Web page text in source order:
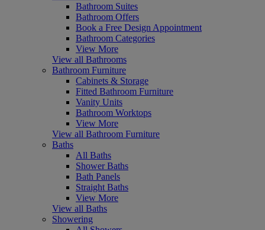
Bathroom Suites
Bathroom Offers
Book a Free Design Appointment
Bathroom Categories
View More
View all Bathrooms
Bathroom Furniture
Cabinets & Storage
Fitted Bathroom Furniture
Vanity Units
Bathroom Worktops
View More
View all Bathroom Furniture
Baths
All Baths
Shower Baths
Bath Panels
Straight Baths
View More
View all Baths
Showering